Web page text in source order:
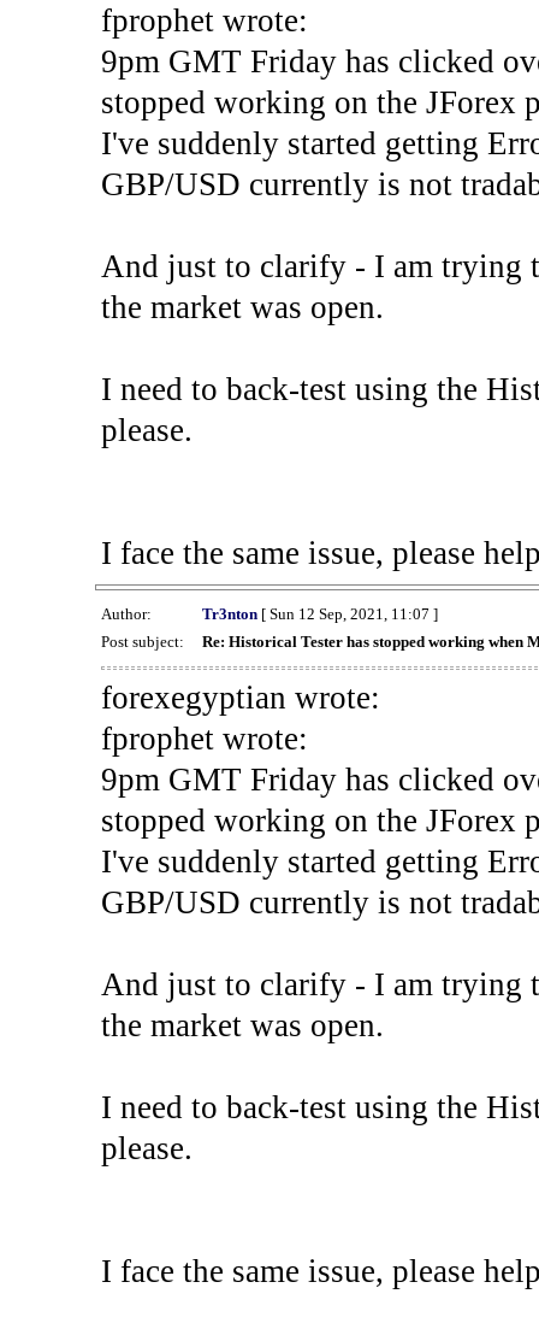
fprophet wrote:
9pm GMT Friday has clicked
stopped working on the JForex
I've suddenly started getting
GBP/USD currently is not
And just to clarify - I am trying
the market was open.
I need to back-test using the
please.
I face the same issue, please
Author: Tr3nton[ Sun 12 Sep, 2021, 11:07 ]
Post subject:
Re: Historical Tester has stopped working when
forexegyptian wrote:
fprophet wrote:
9pm GMT Friday has clicked
stopped working on the JForex
I've suddenly started getting
GBP/USD currently is not
And just to clarify - I am trying
the market was open.
I need to back-test using the
please.
I face the same issue, please